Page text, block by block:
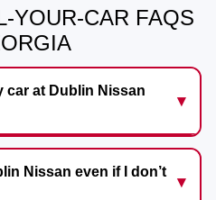
YOUR-CAR FAQS
car at Dublin Nissan
Nissan even if I don’t